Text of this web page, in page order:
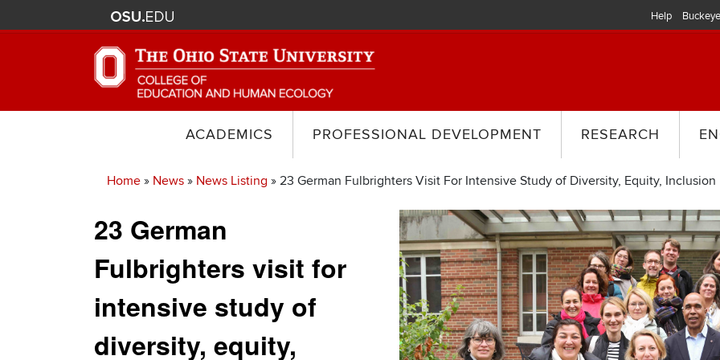
Help
ACADEMICS PROFESSIONAL DEVELOPMENT RESEARCH
Breadcrumb
Home News News Listing 23 German Fulbrighters Visit For Intensive Study of Diversity, Equity, Inclusion
23 German
Fulbrighters visit for
intensive study of
diversity, equity,